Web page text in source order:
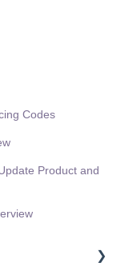
Codes
Product and